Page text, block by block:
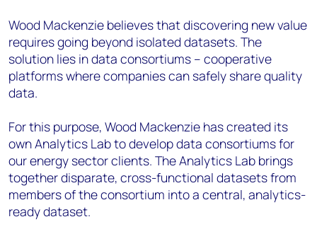
Wood Mackenzie believes that discovering new value
requires going beyond isolated datasets. The
solution lies in data consortiums – cooperative
platforms where companies can safely share quality
data.
For this purpose, Wood Mackenzie has created its
own Analytics Lab to develop data consortiums for
our energy sector clients. The Analytics Lab brings
together disparate, cross-functional datasets from
members of the consortium into a central, analytics-
ready dataset.